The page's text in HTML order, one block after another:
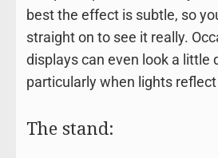
best the effect is subtle, so
straight on to see it really.
displays can even look a little
particularly when lights
The stand: